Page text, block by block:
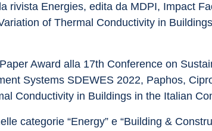
rivista Energies, edita da MDPI, Impact
of Thermal Conductivity in
Award alla 17th Conference on
Systems SDEWES 2022, Paphos,
Conductivity in Buildings in the Italian
categorie “Energy” e “Building &